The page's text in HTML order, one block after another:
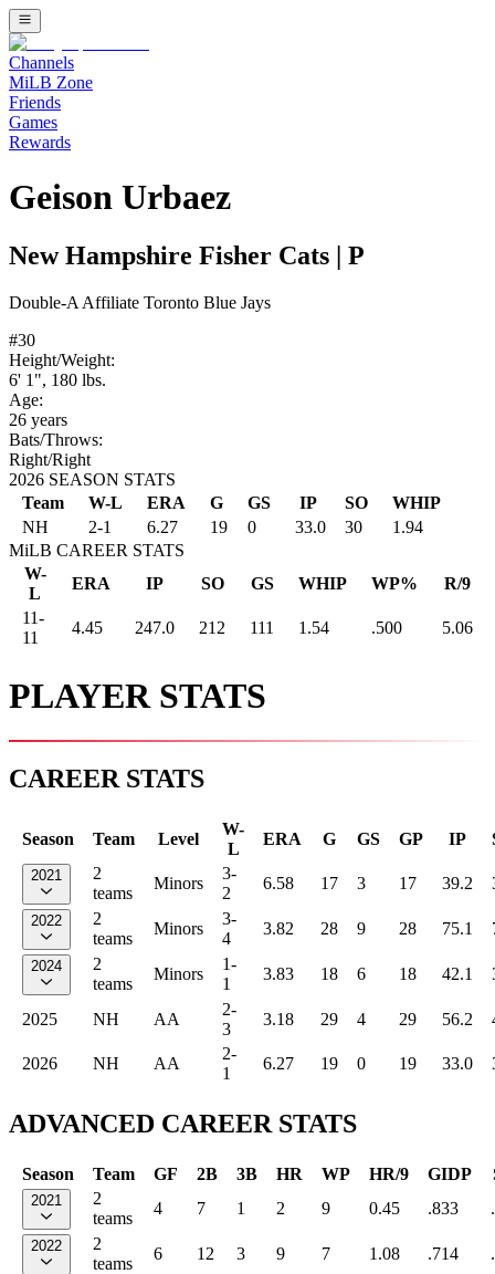
Channels
MiLB Zone
Friends
Games
Rewards
Geison Urbaez
New Hampshire Fisher Cats P
Double-A Affiliate Toronto Blue Jays
#30
Height/Weight:
6' 1", 180 lbs.
Age:
26 years
Bats/Throws:
Right/Right
2026 SEASON STATS
Team
W-L ERA G GS IP SO
WHIP
NH
2-1 6.27 19 0 33.0 30
1.94
MiLB CAREER STATS
W-
L
ERA IP SO GS WHIP WP%
R/9
11-
11
4.45 247.0 212 111 1.54 .500 5.06
PLAYER STATS
CAREER STATS
Season Team Level
W-
L
ERA G GS GP IP
2021
2
teams
Minors
3-
2
6.58 17 3 17 39.2
2022
2
teams
Minors
3-
4
3.82 28 9 28 75.1
2024
2
teams
Minors
1-
1
3.83 18 6 18 42.1
2025 NH AA
2-
3
3.18 29 4 29 56.2
2026 NH AA
2-
1
6.27 19 0 19 33.0
ADVANCED CAREER STATS
Season Team GF 2B 3B HR WP HR/9 GIDP
2021
2
teams
4 7 1 2 9 0.45 .833
2022
2
teams
6 12 3 9 7 1.08 .714